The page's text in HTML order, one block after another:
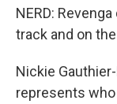
NERD:
track and on
Nickie
represents